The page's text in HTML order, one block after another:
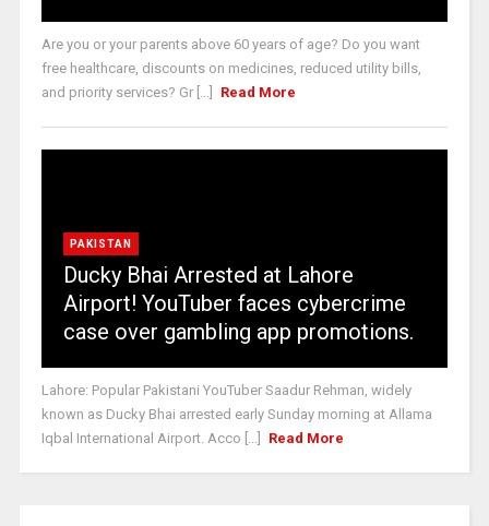
Are you or your parents above 60 years of age? Do you want
free healthcare, discounts on medicines, reduced utility bills,
and priority services? Gr [...]
Read More
PAKISTAN
Ducky Bhai Arrested at Lahore
Airport! YouTuber faces cybercrime
case over gambling app promotions.
Lahore: Popular Pakistani YouTuber Saadur Rehman, widely
known as Ducky Bhai arrested early Sunday morning at Allama
Iqbal International Airport. Acco [...]
Read More